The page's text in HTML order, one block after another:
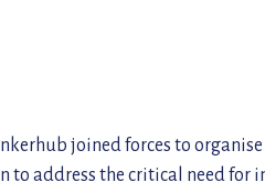
joined forces to
to address the critical need for